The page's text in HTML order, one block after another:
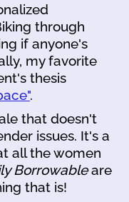
through
if anyone's
my favorite
thesis
.
that doesn't
issues. It's a
all the women
Borrowableare
that is!